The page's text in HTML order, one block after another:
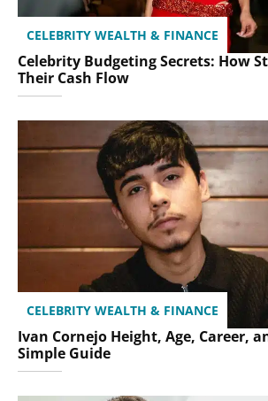
CELEBRITY WEALTH & FINANCE
Celebrity Budgeting Secrets: How
Their Cash Flow
CELEBRITY WEALTH & FINANCE
Ivan Cornejo Height, Age, Career,
Simple Guide